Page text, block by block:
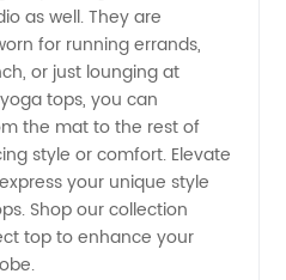
as well. They are
for running errands,
or just lounging at
tops, you can
the mat to the rest of
style or comfort. Elevate
your unique style
Shop our collection
top to enhance your